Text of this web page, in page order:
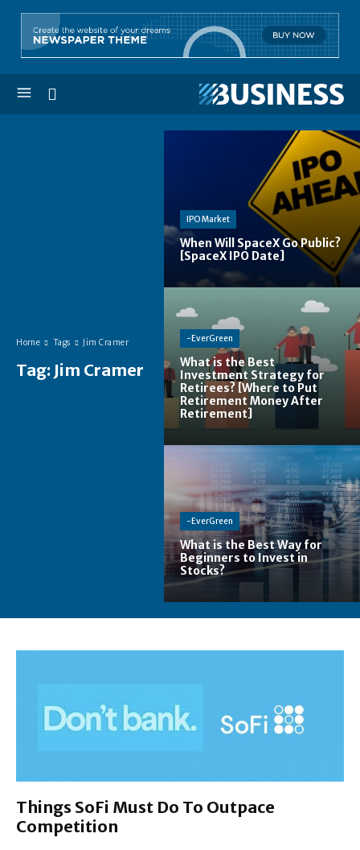
Home Tags Jim Cramer
Tag: Jim Cramer
IPO Market
When Will SpaceX Go Public?
[SpaceX IPO Date]
-EverGreen
What is the Best
Investment Strategy for
Retirees? [Where to Put
Retirement Money After
Retirement]
-EverGreen
What is the Best Way for
Beginners to Invest in
Stocks?
Things SoFi Must Do To Outpace
Competition